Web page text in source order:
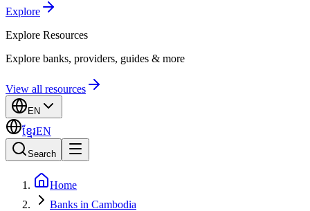
Explore
Explore Resources
Explore banks, providers, guides & more
View all resources
EN
ខ្មែរEN
Search
Home
Banks in Cambodia